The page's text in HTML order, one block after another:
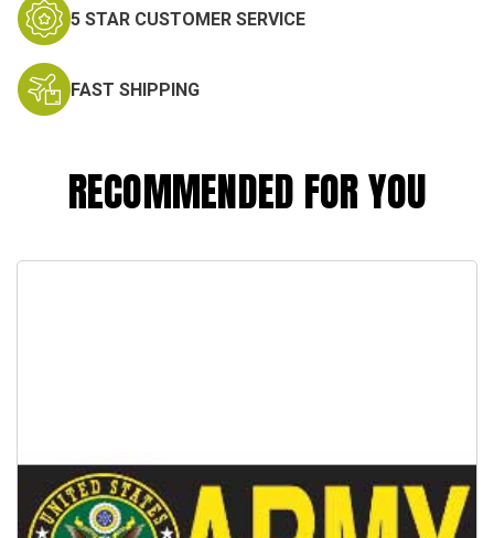
5 STAR CUSTOMER SERVICE
FAST SHIPPING
RECOMMENDED FOR YOU